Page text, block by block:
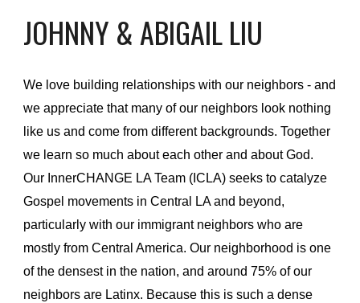
JOHNNY & ABIGAIL LIU
We love building relationships with our neighbors - and
we appreciate that many of our neighbors look nothing
like us and come from different backgrounds. Together
we learn so much about each other and about God.
Our InnerCHANGE LA Team (ICLA) seeks to catalyze
Gospel movements in Central LA and beyond,
particularly with our immigrant neighbors who are
mostly from Central America. Our neighborhood is one
of the densest in the nation, and around 75% of our
neighbors are Latinx. Because this is such a dense